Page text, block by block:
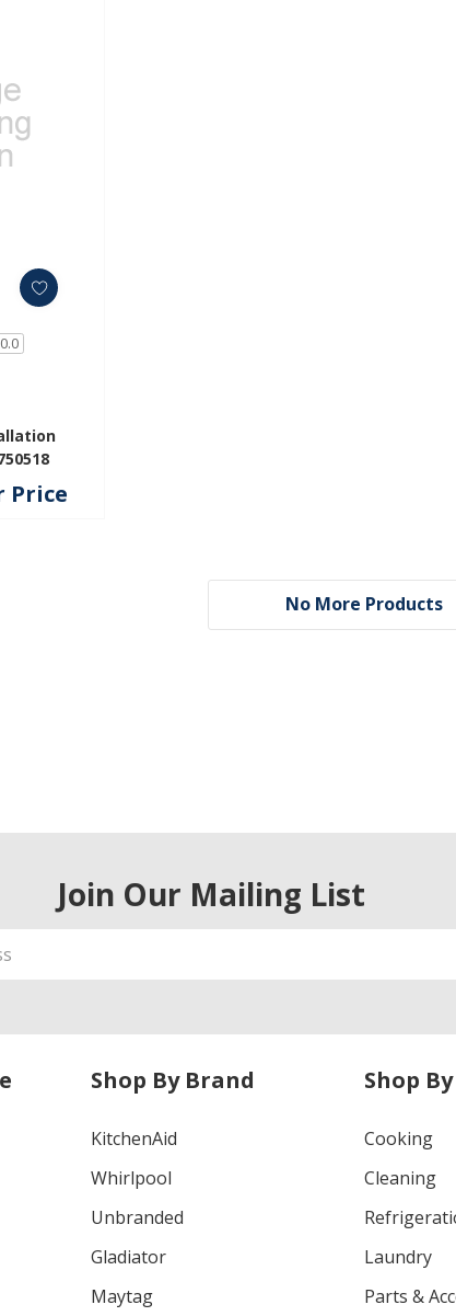
0.0
Price
No More Products
Join Our Mailing List
Shop By Brand
KitchenAid
Whirlpool
Unbranded
Gladiator
Maytag
Shop
Cooking
Cleaning
Laundry
Parts &